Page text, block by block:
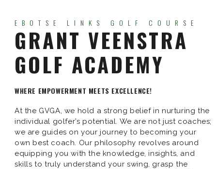
EBOTSE LINKS GOLF COURSE
GRANT VEENSTRA
GOLF ACADEMY
WHERE EMPOWERMENT MEETS EXCELLENCE!
At the GVGA, we hold a strong belief in nurturing the
individual golfer’s potential. We are not just coaches;
we are guides on your journey to becoming your
own best coach. Our philosophy revolves around
equipping you with the knowledge, insights, and
skills to truly understand your swing, grasp the